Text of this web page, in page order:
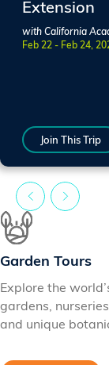
Extension
with California
Feb 22 - Feb 24,
Join This Trip
Garden Tours
Explore the
gardens,
and unique